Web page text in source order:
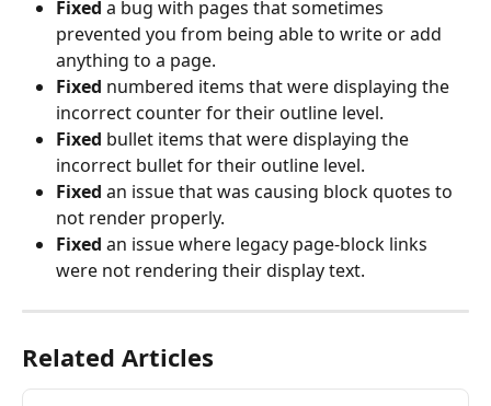
Fixed a bug with pages that sometimes
prevented you from being able to write or add
anything to a page.
Fixed numbered items that were displaying the
incorrect counter for their outline level.
Fixed bullet items that were displaying the
incorrect bullet for their outline level.
Fixed an issue that was causing block quotes to
not render properly.
Fixed an issue where legacy page-block links
were not rendering their display text.
Related Articles